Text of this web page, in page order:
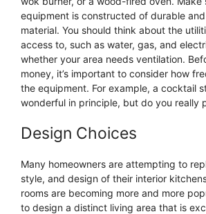
equipment is constructed of durable
material. You should think about the
access to, such as water, gas, and
whether your area needs ventilation.
money, it’s important to consider how
the equipment. For example, a cocktail
wonderful in principle, but do you really
Design Choices
Many homeowners are attempting to
style, and design of their interior
rooms are becoming more and more
to design a distinct living area that is